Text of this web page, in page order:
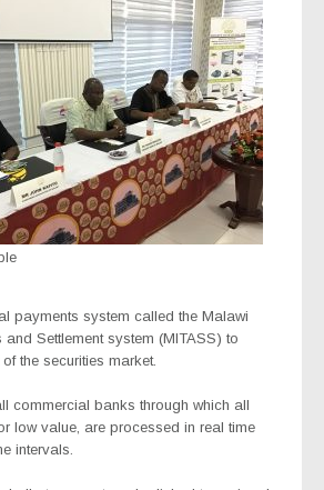
payments system called the Malawi
and Settlement system (MITASS) to
the securities market.
commercial banks through which all
low value, are processed in real time
intervals.